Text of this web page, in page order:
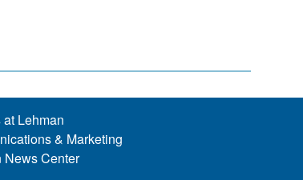
Lehman
& Marketing
News Center